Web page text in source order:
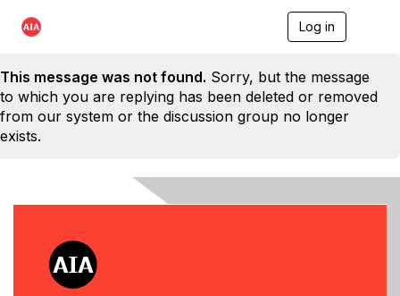
Log in
l
a
This message was not found. Sorry, but the message
to which you are replying has been deleted or removed
from our system or the discussion group no longer
exists.